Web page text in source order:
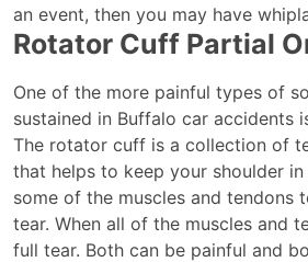
an event, then you may have
Rotator Cuff Partial
One of the more painful types of
sustained in Buffalo car accidents
The rotator cuff is a collection of
that helps to keep your shoulder in
some of the muscles and tendons
tear. When all of the muscles and
full tear. Both can be painful and